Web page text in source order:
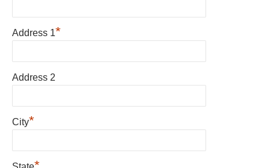
Address 1*
Address 2
City*